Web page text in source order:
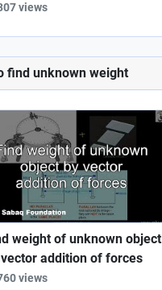
views
find unknown weight
weight of unknown object
addition of forces
views